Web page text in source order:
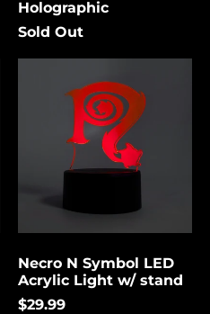
Holographic
Sold Out
Symbol
Necro N Symbol LED
Acrylic Light w/ stand
$29.99